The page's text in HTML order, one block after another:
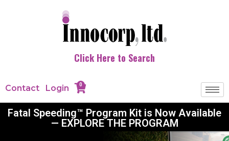
Click Here to Search
Contact Login 0
Fatal Speeding™ Program Kit is Now Available
— EXPLORE THE PROGRAM